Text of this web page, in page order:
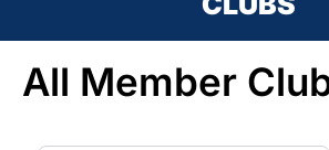
All Member